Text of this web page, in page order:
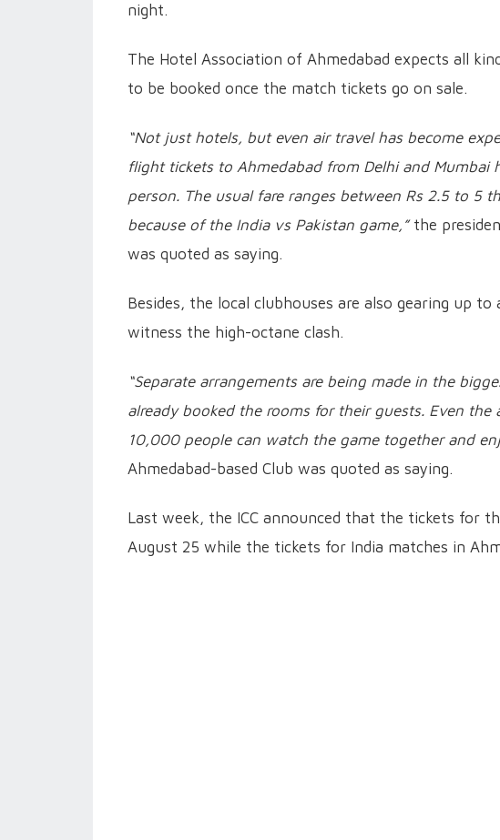
night.
The Hotel Association of Ahmedabad expects all
to be booked once the match tickets go on sale.
“Not just hotels, but even air travel has become
flight tickets to Ahmedabad from Delhi and Mumbai
person. The usual fare ranges between Rs 2.5 to 5
because of the India vs Pakistan game,”the
was quoted as saying.
Besides, the local clubhouses are also gearing up
witness the high-octane clash.
“Separate arrangements are being made in the
already booked the rooms for their guests. Even
10,000 people can watch the game together and
Ahmedabad-based Club was quoted as saying.
Last week, the ICC announced that the tickets for
August 25 while the tickets for India matches in